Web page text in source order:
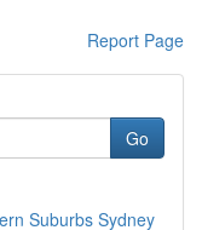
Report Page
Go
Suburbs Sydney